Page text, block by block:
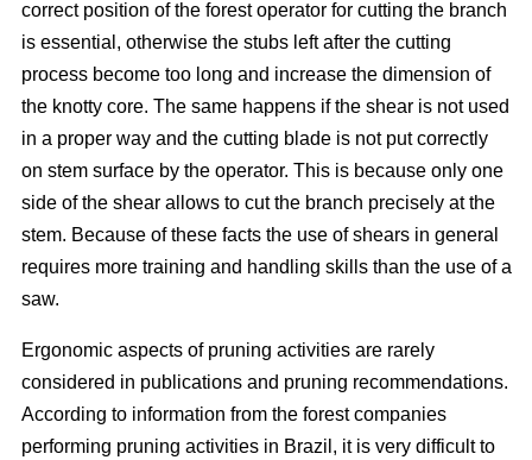
correct position of the forest operator for cutting the branch
is essential, otherwise the stubs left after the cutting
process become too long and increase the dimension of
the knotty core. The same happens if the shear is not used
in a proper way and the cutting blade is not put correctly
on stem surface by the operator. This is because only one
side of the shear allows to cut the branch precisely at the
stem. Because of these facts the use of shears in general
requires more training and handling skills than the use of a
saw.
Ergonomic aspects of pruning activities are rarely
considered in publications and pruning recommendations.
According to information from the forest companies
performing pruning activities in Brazil, it is very difficult to